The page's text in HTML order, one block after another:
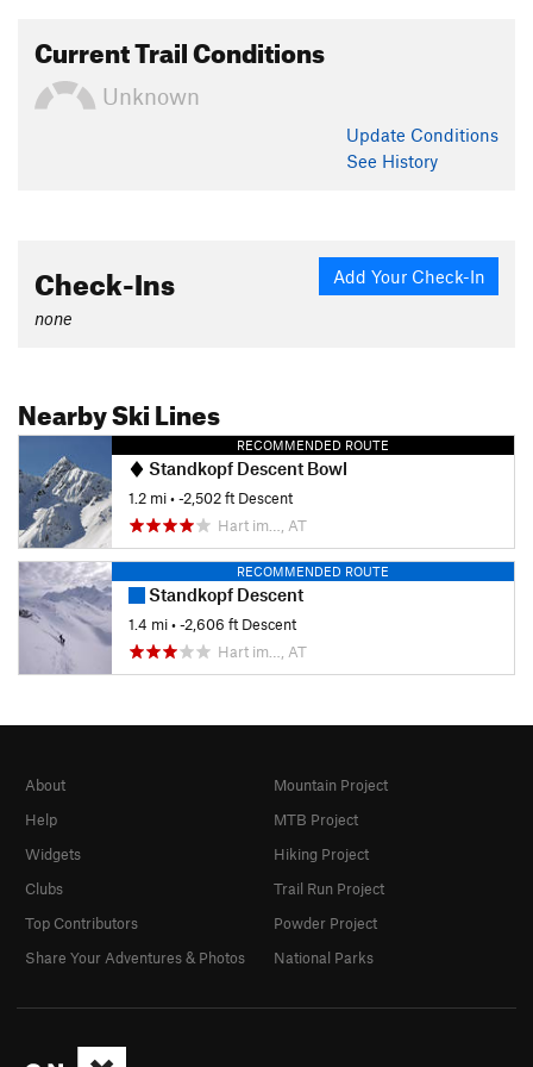
Current Trail Conditions
Unknown
Update Conditions
See History
Add Your Check-In
Check-Ins
none
Nearby Ski Lines
RECOMMENDED ROUTE
Standkopf Descent Bowl
1.2 mi• -2,502 ft Descent
Hart im…, AT
RECOMMENDED ROUTE
Standkopf Descent
1.4 mi• -2,606 ft Descent
Hart im…, AT
About
Help
Widgets
Clubs
Top Contributors
Share Your Adventures & Photos
Mountain Project
MTB Project
Hiking Project
Trail Run Project
Powder Project
National Parks